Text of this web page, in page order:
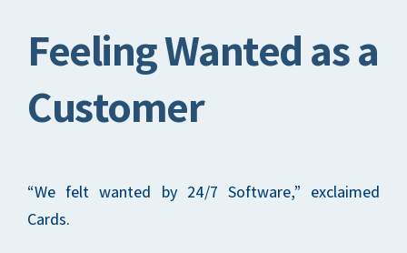
Feeling Wanted as a
Customer
“We felt wanted by 24/7 Software,” exclaimed
Cards.